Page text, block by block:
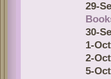
29-
30-
1-
2-
5-